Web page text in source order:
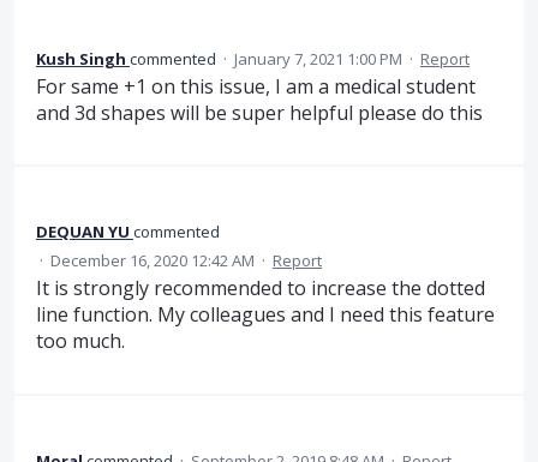
Kush Singh commented · January 7, 2021 1:00 PM · Report
For same +1 on this issue, I am a medical student
and 3d shapes will be super helpful please do this
DEQUAN YU commented
· December 16, 2020 12:42 AM · Report
It is strongly recommended to increase the dotted
line function. My colleagues and I need this feature
too much.